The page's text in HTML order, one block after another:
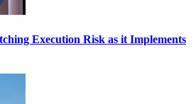
Execution Risk as it Implements